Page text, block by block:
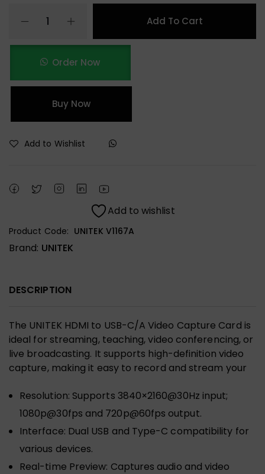
Add To Cart
Order Now
Buy Now
Add to Wishlist
Add to wishlist
Product Code: UNITEK V1167A
Brand: UNITEK
DESCRIPTION
The UNITEK HDMI to USB-C/A Video Capture Card is
ideal for streaming, teaching, video conferencing, or
live broadcasting. It supports high-definition video
capture, making it easy to record and stream your
Resolution: Supports 3840×2160@30Hz input;
1080p@30fps and 720p@60fps output.
Interface: Dual USB and Type-C compatibility for
various devices.
Real-time Preview: Captures audio and video